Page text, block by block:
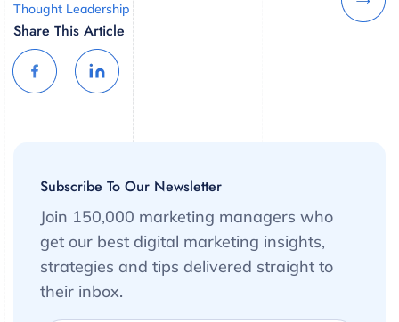
Thought Leadership
Share This Article
Subscribe To Our Newsletter
Join 150,000 marketing managers who
get our best digital marketing insights,
strategies and tips delivered straight to
their inbox.